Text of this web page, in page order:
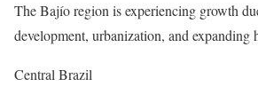
The Bajío region is experiencing growth
development, urbanization, and expanding
Central Brazil